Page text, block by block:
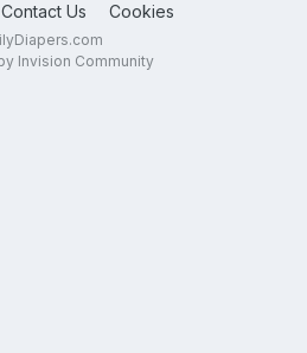
Contact Us Cookies
Invision Community